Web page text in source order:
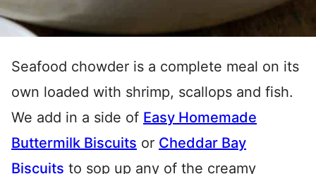
Seafood chowder is a complete meal on its
own loaded with shrimp, scallops and fish.
We add in a side of Easy Homemade
Buttermilk Biscuits or Cheddar Bay
Biscuits to sop up any of the creamy